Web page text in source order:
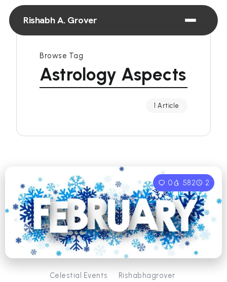
Rishabh A. Grover
Browse Tag
Astrology Aspects
1 Article
0 582 2
Celestial Events Rishabhagrover